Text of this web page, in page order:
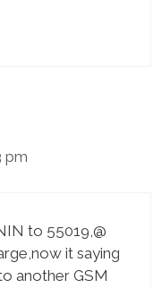
pm
to 55019,@
it saying
another GSM